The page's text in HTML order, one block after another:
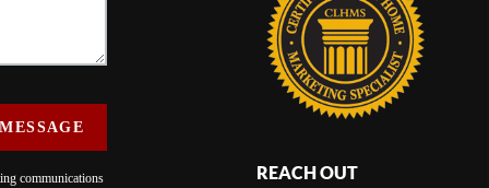
communications
REACH OUT